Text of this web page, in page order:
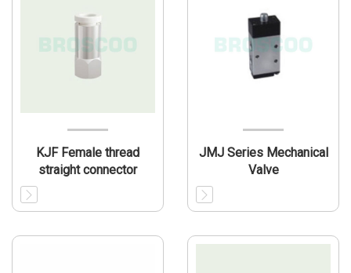
KJF Female thread
straight connector
JMJ Series Mechanical
Valve